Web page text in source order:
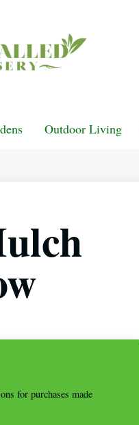
Outdoor Living
for purchases made